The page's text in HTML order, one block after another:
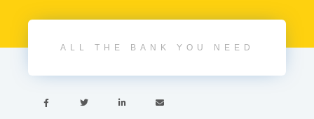
ALL THE BANK YOU NEED
   